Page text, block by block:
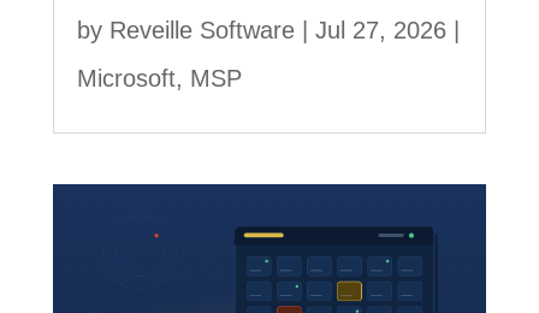
by Reveille Software| Jul 27, 2026|
Microsoft, MSP